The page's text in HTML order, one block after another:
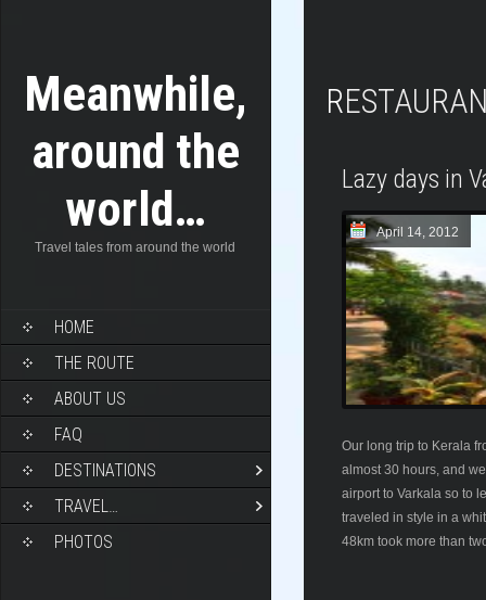
Meanwhile,
around the
world…
Travel tales from around the world
HOME
THE ROUTE
ABOUT US
FAQ
DESTINATIONS
TRAVEL…
PHOTOS
Lazy days in
April 14, 2012
Our long trip to Kerala
almost 30 hours, and
airport to Varkala so to
traveled in style in a
48km took more than